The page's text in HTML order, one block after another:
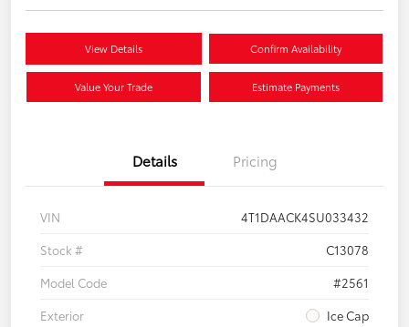
View Details Confirm Availability
Value Your Trade Estimate Payments
Details Pricing
VIN
4T1DAACK4SU033432
Stock #
C13078
Model Code
#2561
Exterior
Ice Cap